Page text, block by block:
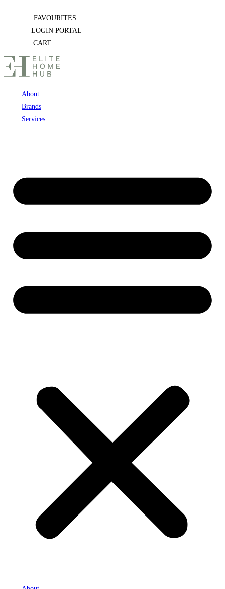
FAVOURITES
LOGIN PORTAL
CART
About
Brands
Services